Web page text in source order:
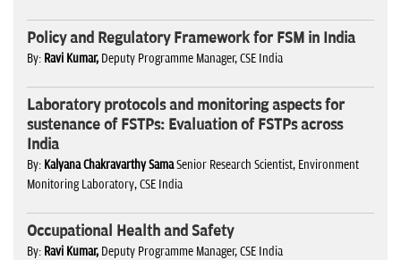
Policy and Regulatory Framework for FSM in India
By: Ravi Kumar, Deputy Programme Manager, CSE India
Laboratory protocols and monitoring aspects for
sustenance of FSTPs: Evaluation of FSTPs across
India
By: Kalyana Chakravarthy SamaSenior Research Scientist, Environment
Monitoring Laboratory, CSE India
Occupational Health and Safety
By: Ravi Kumar, Deputy Programme Manager, CSE India